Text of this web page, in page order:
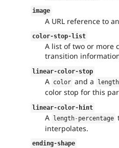
image
A URL reference to
color-stop- list
A list of two or more
transition
linear-color-stop
A color and a length
color stop for this
linear-color- hint
A length- percentage
interpolates.
ending-shape